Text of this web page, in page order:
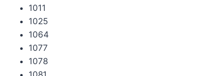
1011
1025
1064
1077
1078